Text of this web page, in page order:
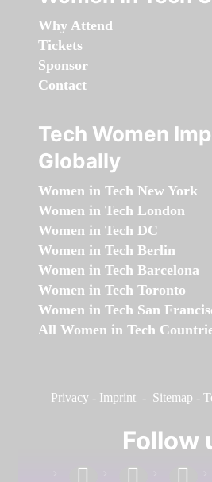
Why Attend
Tickets
Sponsor
Contact
Tech Women
Globally
Women in Tech New York
Women in Tech London
Women in Tech DC
Women in Tech Berlin
Women in Tech Barcelona
Women in Tech Toronto
Women in Tech San
All Women in Tech
Privacy - Imprint - Sitemap -
Follow